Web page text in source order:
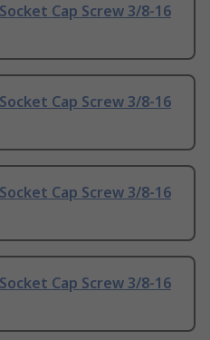
Cap Screw 3/8-16
Cap Screw 3/8-16
Cap Screw 3/8-16
Cap Screw 3/8-16